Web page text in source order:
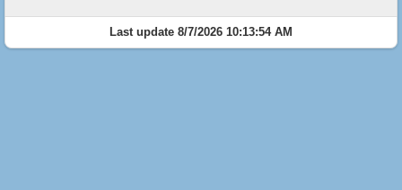
Last update 8/7/2026 10:13:54 AM